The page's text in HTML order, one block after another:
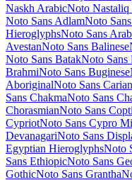
Marhey
Martel
Mate